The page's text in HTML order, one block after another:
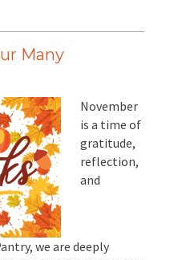
Many
November
is a time of
gratitude,
reflection,
and
we are deeply